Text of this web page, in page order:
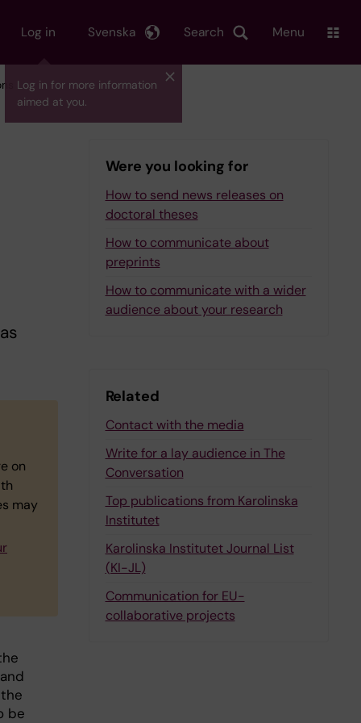
Log in
Log in for more information
aimed at you.
Search
Svenska Menu
on
may
be
Were you looking for
How to send news releases on
doctoral theses
How to communicate about
preprints
How to communicate with a wider
audience about your research
Related
Contact with the media
Write for a lay audience in The
Conversation
Top publications from Karolinska
Institutet
Karolinska Institutet Journal List
(KI-JL)
Communication for EU-
collaborative projects